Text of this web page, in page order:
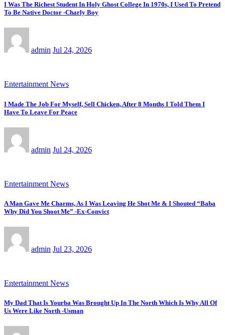
I Was The Richest Student In Holy Ghost College In 1970s, I Used To Pretend
To Be Native Doctor -Charly Boy
admin Jul 24, 2026
Entertainment News
I Made The Job For Myself, Sell Chicken, After 8 Months I Told Them I
Have To Leave For Peace
admin Jul 24, 2026
Entertainment News
A Man Gave Me Charms, As I Was Leaving He Shot Me & I Shouted “Baba
Why Did You Shoot Me” -Ex-Convict
admin Jul 23, 2026
Entertainment News
My Dad That Is Yourba Was Brought Up In The North Which Is Why All Of
Us Were Like North -Usman